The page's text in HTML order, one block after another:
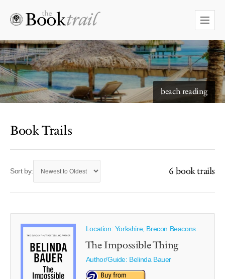
beach reading
starry skies to read under
Book Trails
Sort by: 6 book trails
Location: Yorkshire, Brecon Beacons
The Impossible Thing
Author/Guide: Belinda Bauer